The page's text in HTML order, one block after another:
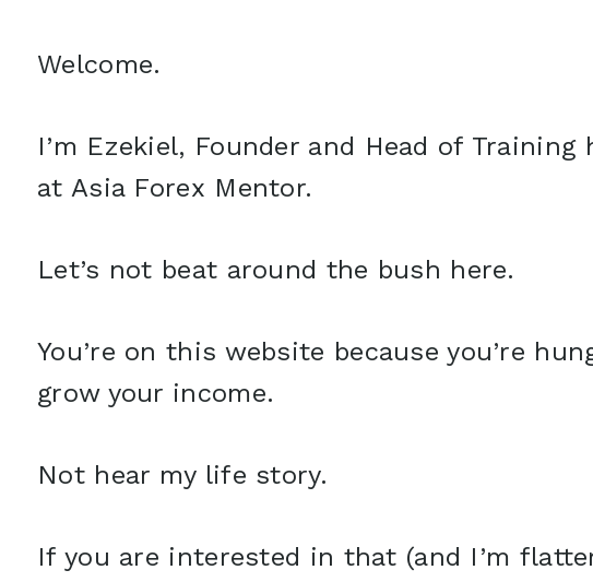
Welcome.
I’m Ezekiel, Founder and Head of Training
at Asia Forex Mentor.
Let’s not beat around the bush here.
You’re on this website because you’re
grow your income.
Not hear my life story.
If you are interested in that (and I’m